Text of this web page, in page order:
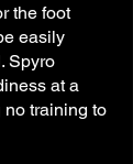
the foot
easily
Spyro
at a
training to